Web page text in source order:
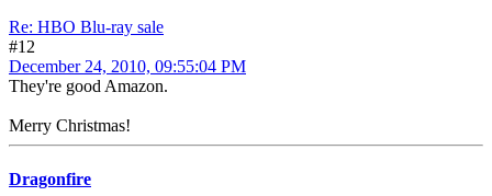
Re: HBO Blu-ray sale
#12
December 24, 2010, 09:55:04 PM
They're good Amazon.
Merry Christmas!
Dragonfire